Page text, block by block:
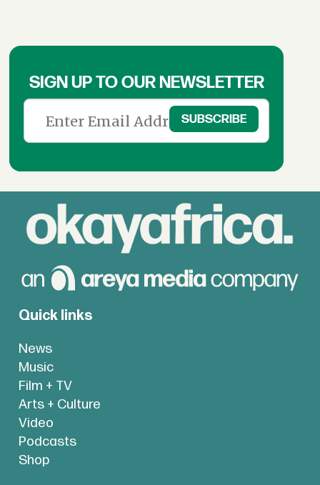
SIGN UP TO OUR NEWSLETTER
Quick links
News
Music
Film + TV
Arts + Culture
Video
Podcasts
Shop